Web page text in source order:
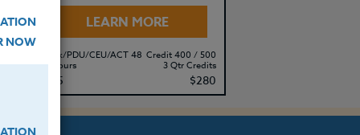
LEARN MORE
Clock/PDU/CEU/ACT 48
30 Hours
$195
Credit 400 / 500
3 Qtr Credits
$280
NOW